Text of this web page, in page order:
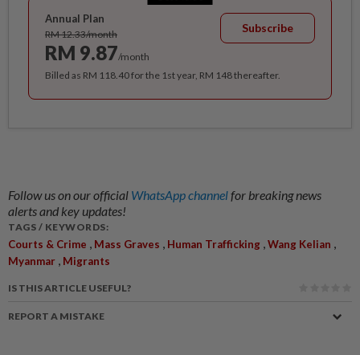
Annual Plan
RM 12.33/month
RM 9.87/month
Subscribe
Billed as RM 118.40 for the 1st year, RM 148 thereafter.
Follow us on our official WhatsApp channelfor breaking news
alerts and key updates!
TAGS / KEYWORDS:
Courts & Crime , Mass Graves , Human Trafficking ,Wang Kelian ,
Myanmar , Migrants
IS THIS ARTICLE USEFUL?
REPORT A MISTAKE